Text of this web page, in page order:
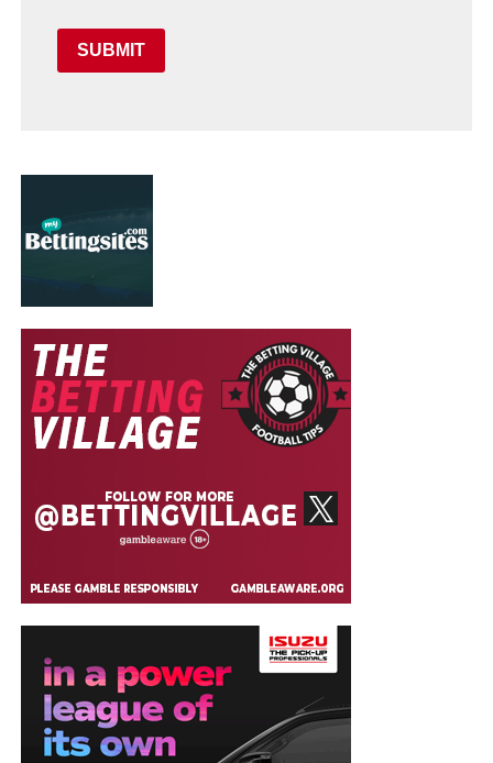
SUBMIT